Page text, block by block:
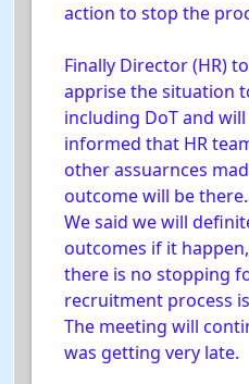
action to stop the
Finally Director (HR)
apprise the situation
including DoT and
informed that HR
other assuarnces
outcome will be there.
We said we will
outcomes if it
there is no stopping
recruitment process
The meeting will
was getting very late.